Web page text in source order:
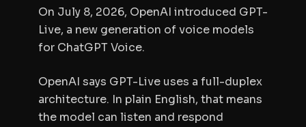
On July 8, 2026, OpenAI introduced GPT-
Live, a new generation of voice models
for ChatGPT Voice.
OpenAI says GPT-Live uses a full-duplex
architecture. In plain English, that means
the model can listen and respond